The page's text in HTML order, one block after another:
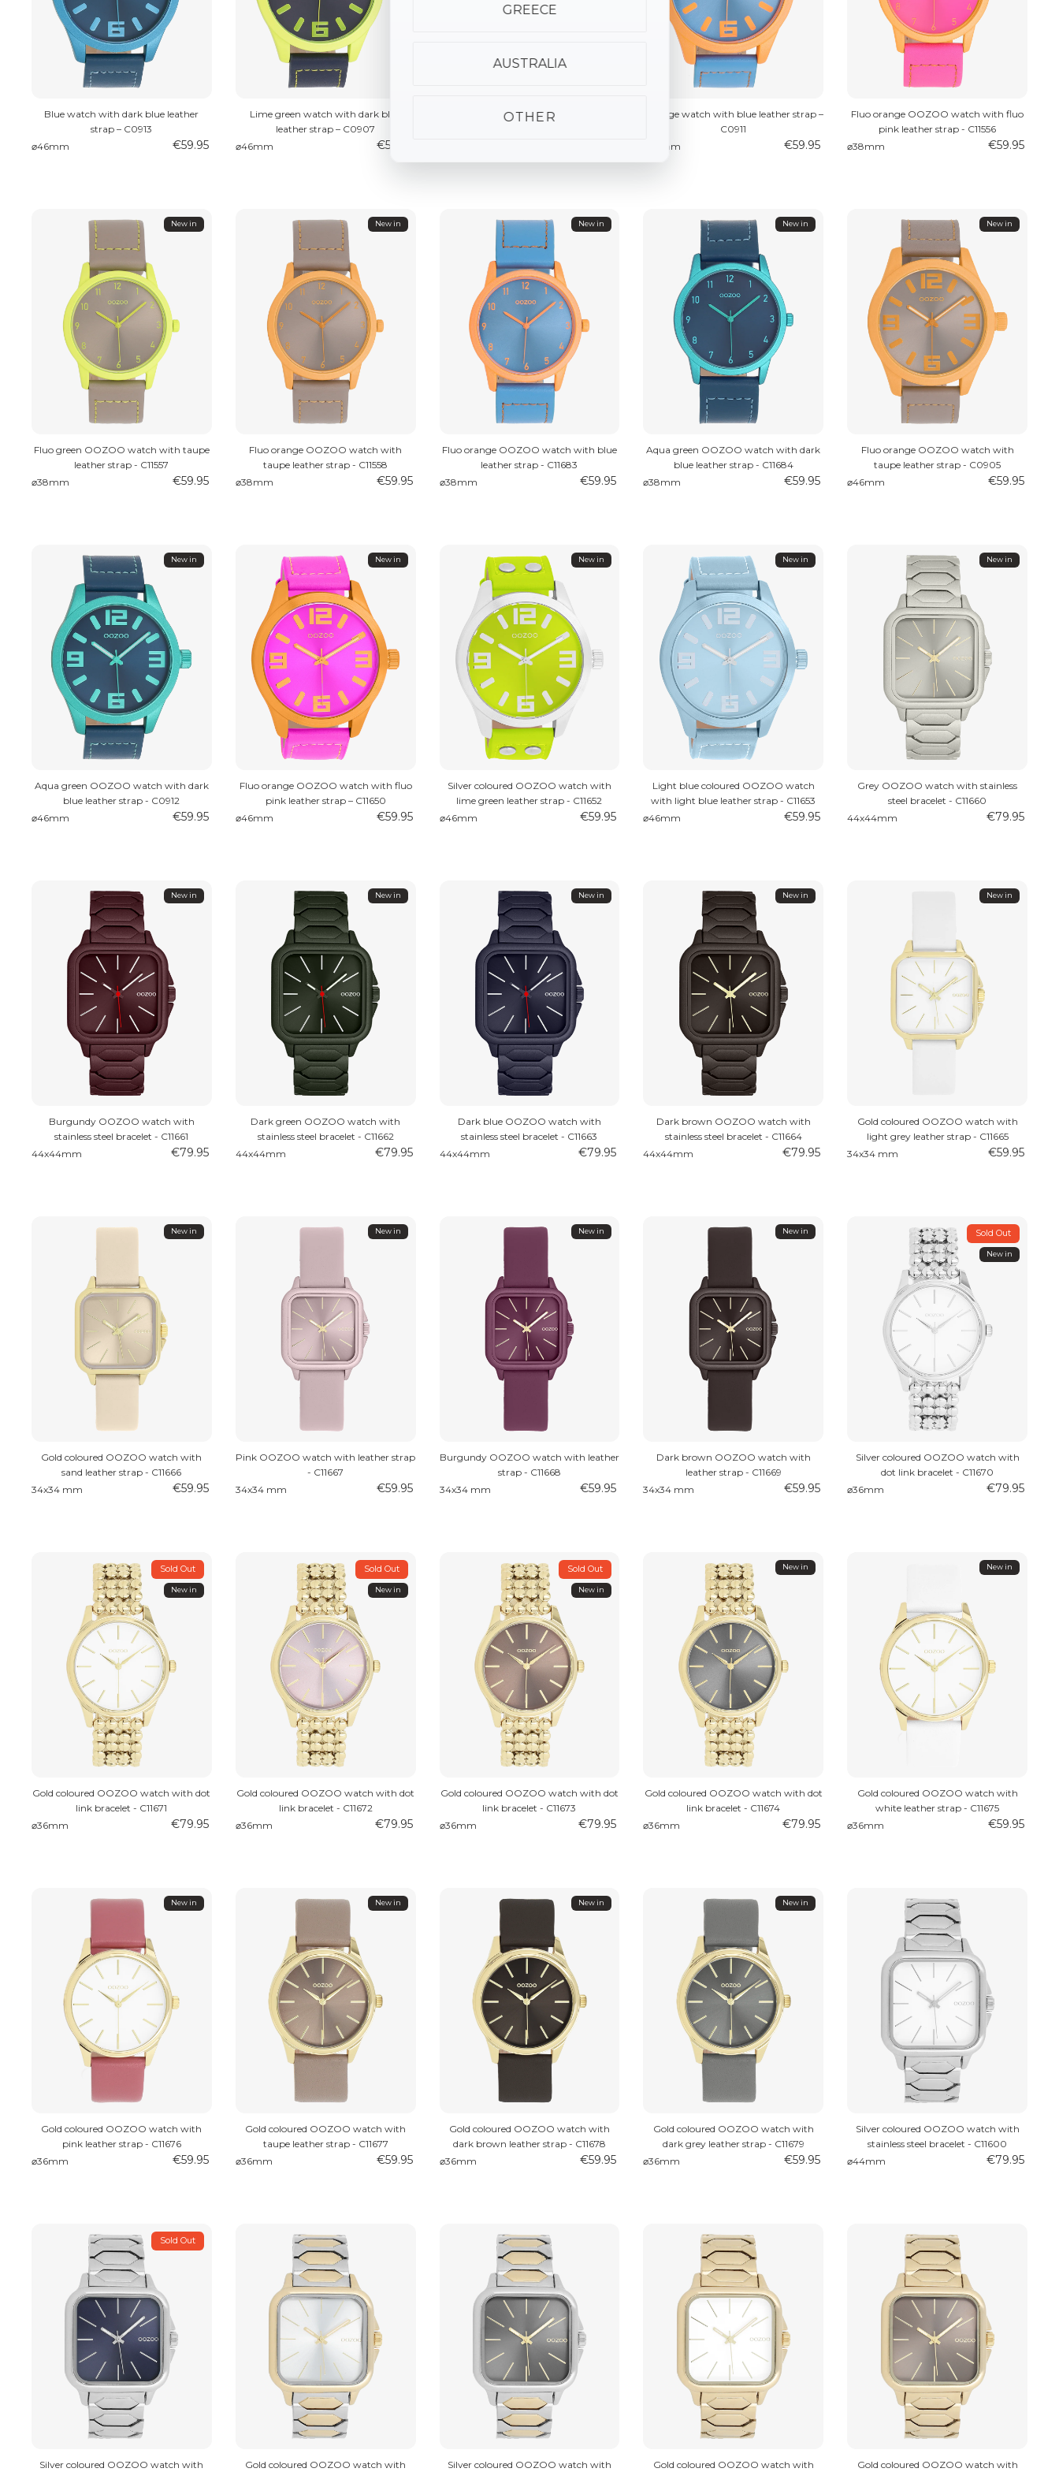
Blue watch with dark blue leather
strap – C0913
⌀46mm
€59.95
Lime green watch with dark blue
leather strap – C0907
⌀46mm
€59.95
Fluo pink watch with taupe leather
Orange watch with blue leather strap –
C0911
⌀46mm
€59.95
Fluo orange OOZOO watch with fluo
pink leather strap - C11556
⌀38mm
€59.95
New in
Fluo green OOZOO watch with taupe
leather strap - C11557
⌀38mm
€59.95
New in
Fluo orange OOZOO watch with
taupe leather strap - C11558
⌀38mm
€59.95
New in
Fluo orange OOZOO watch with blue
leather strap - C11683
⌀38mm
€59.95
New in
Aqua green OOZOO watch with dark
blue leather strap - C11684
⌀38mm
€59.95
New in
Fluo orange OOZOO watch with
taupe leather strap - C0905
⌀46mm
€59.95
New in
Aqua green OOZOO watch with dark
blue leather strap - C0912
⌀46mm
€59.95
New in
Fluo orange OOZOO watch with fluo
pink leather strap – C11650
⌀46mm
€59.95
New in
Silver coloured OOZOO watch with
lime green leather strap - C11652
⌀46mm
€59.95
New in
Light blue coloured OOZOO watch
with light blue leather strap - C11653
⌀46mm
€59.95
New in
Grey OOZOO watch with stainless
steel bracelet - C11660
44x44mm
€79.95
New in
Burgundy OOZOO watch with
stainless steel bracelet - C11661
44x44mm
€79.95
New in
Dark green OOZOO watch with
stainless steel bracelet - C11662
44x44mm
€79.95
New in
Dark blue OOZOO watch with
stainless steel bracelet - C11663
44x44mm
€79.95
New in
Dark brown OOZOO watch with
stainless steel bracelet - C11664
44x44mm
€79.95
New in
Gold coloured OOZOO watch with
light grey leather strap - C11665
34x34 mm
€59.95
New in
Gold coloured OOZOO watch with
sand leather strap - C11666
34x34 mm
€59.95
New in
Pink OOZOO watch with leather strap
- C11667
34x34 mm
€59.95
New in
Burgundy OOZOO watch with leather
strap - C11668
34x34 mm
€59.95
New in
Dark brown OOZOO watch with
leather strap - C11669
34x34 mm
€59.95
Sold Out
New in
Silver coloured OOZOO watch with
dot link bracelet - C11670
⌀36mm
€79.95
Sold Out
New in
Gold coloured OOZOO watch with dot
link bracelet - C11671
⌀36mm
€79.95
Sold Out
New in
Gold coloured OOZOO watch with dot
link bracelet - C11672
⌀36mm
€79.95
Sold Out
New in
Gold coloured OOZOO watch with dot
link bracelet - C11673
⌀36mm
€79.95
New in
Gold coloured OOZOO watch with dot
link bracelet - C11674
⌀36mm
€79.95
New in
Gold coloured OOZOO watch with
white leather strap - C11675
⌀36mm
€59.95
New in
Gold coloured OOZOO watch with
pink leather strap - C11676
⌀36mm
€59.95
New in
Gold coloured OOZOO watch with
taupe leather strap - C11677
⌀36mm
€59.95
New in
Gold coloured OOZOO watch with
dark brown leather strap - C11678
⌀36mm
€59.95
New in
Gold coloured OOZOO watch with
dark grey leather strap - C11679
⌀36mm
€59.95
Silver coloured OOZOO watch with
stainless steel bracelet - C11600
⌀44mm
€79.95
Sold Out
Silver coloured OOZOO watch with Gold coloured OOZOO watch with Silver coloured OOZOO watch with Gold coloured OOZOO watch with Gold coloured OOZOO watch with
GREECE
AUSTRALIA
OTHER